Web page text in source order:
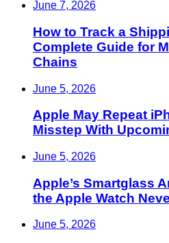
June 7, 2026
How to Track a
Complete Guide for
Chains
June 5, 2026
Apple May Repeat
Misstep With
June 5, 2026
Apple’s Smartglass
the Apple Watch
June 5, 2026